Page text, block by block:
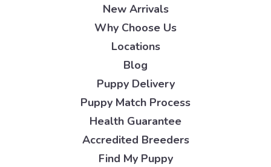
New Arrivals
Why Choose Us
Locations
Blog
Puppy Delivery
Puppy Match Process
Health Guarantee
Accredited Breeders
Find My Puppy